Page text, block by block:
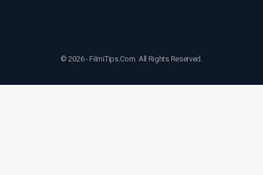
© 2026 - FilmiTips.Com. All Rights Reserved.